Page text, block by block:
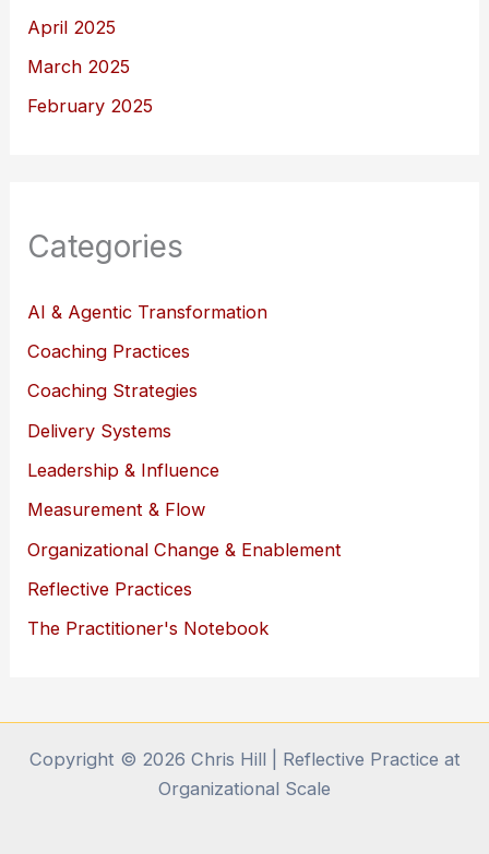
April 2025
March 2025
February 2025
Categories
AI & Agentic Transformation
Coaching Practices
Coaching Strategies
Delivery Systems
Leadership & Influence
Measurement & Flow
Organizational Change & Enablement
Reflective Practices
The Practitioner's Notebook
Copyright © 2026 Chris Hill | Reflective Practice at
Organizational Scale